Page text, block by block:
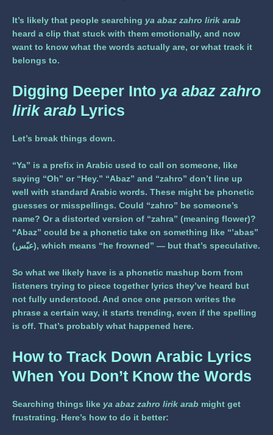
It’s likely that people searching ya abaz zahro lirik arab
heard a clip that stuck with them emotionally, and now
want to know what the words actually are, or what track it
belongs to.
Digging Deeper Into ya abaz zahro
lirik arab Lyrics
Let’s break things down.
“Ya” is a prefix in Arabic used to call on someone, like
saying “Oh” or “Hey.” “Abaz” and “zahro” don’t line up
well with standard Arabic words. These might be phonetic
guesses or misspellings. Could “zahro” be someone’s
name? Or a distorted version of “zahra” (meaning flower)?
“Abaz” could be a phonetic take on something like “’abas”
(عبّس), which means “he frowned” — but that’s speculative.
So what we likely have is a phonetic mashup born from
listeners trying to piece together lyrics they’ve heard but
not fully understood. And once one person writes the
phrase a certain way, it starts trending, even if the spelling
is off. That’s probably what happened here.
How to Track Down Arabic Lyrics
When You Don’t Know the Words
Searching things like ya abaz zahro lirik arab might get
frustrating. Here’s how to do it better: